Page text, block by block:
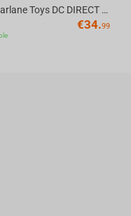
Ideal for both USB andMcFarlane Toys DC DIRECT - BTAS 6IN BUILD-A WV6 - VENTRILOQUIST and SCARFACE
€34.99